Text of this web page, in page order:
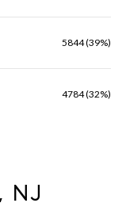
5844 (39%)
4784 (32%)
NJ